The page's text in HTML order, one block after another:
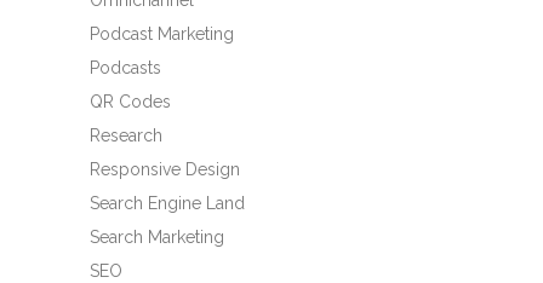
Podcast Marketing
Podcasts
QR Codes
Research
Responsive Design
Search Engine Land
Search Marketing
SEO